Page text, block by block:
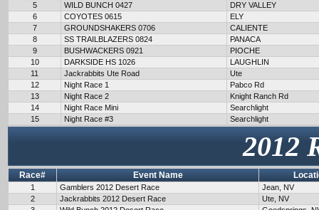
5
WILD BUNCH 0427
DRY VALLEY
6
COYOTES 0615
ELY
7
GROUNDSHAKERS 0706
CALIENTE
8
SS TRAILBLAZERS 0824
PANACA
9
BUSHWACKERS 0921
PIOCHE
10
DARKSIDE HS 1026
LAUGHLIN
11
Jackrabbits Ute Road
Ute
12
Night Race 1
Pabco Rd
13
Night Race 2
Knight Ranch Rd
14
Night Race Mini
Searchlight
15
Night Race #3 Searchlight
2012
Race# Event Name
1 Gamblers 2012 Desert Race
Jean, NV
2
Jackrabbits 2012 Desert Race
Ute, NV